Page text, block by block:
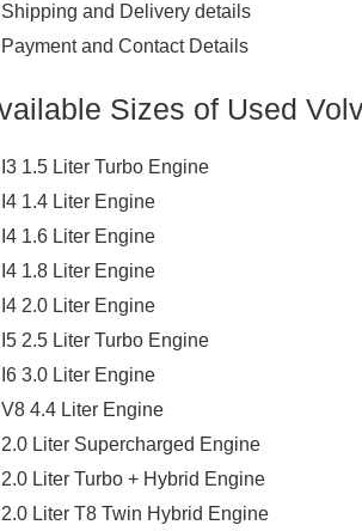
Shipping and Delivery details
Payment and Contact Details
Sizes of Used
I3 1.5 Liter Turbo Engine
I4 1.4 Liter Engine
I4 1.6 Liter Engine
I4 1.8 Liter Engine
I4 2.0 Liter Engine
I5 2.5 Liter Turbo Engine
I6 3.0 Liter Engine
V8 4.4 Liter Engine
2.0 Liter Supercharged Engine
2.0 Liter Turbo + Hybrid Engine
2.0 Liter T8 Twin Hybrid Engine